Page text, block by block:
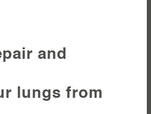
and
lungs from